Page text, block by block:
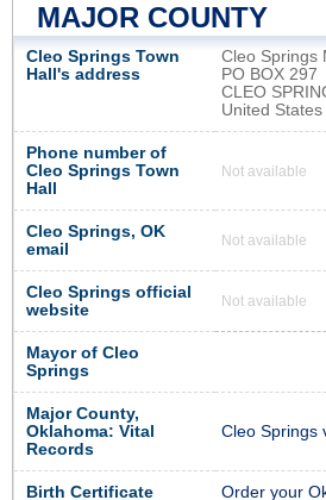
MAJOR COUNTY
Cleo Springs Town
Hall's address
Cleo Springs
PO BOX 297
CLEO
United States
Phone number of
Cleo Springs Town
Hall
Not available
Cleo Springs, OK
email
Not available
Cleo Springs official
website
Not available
Mayor of Cleo
Springs
Major County,
Oklahoma: Vital
Records
Cleo Springs
Birth Certificate
Order your